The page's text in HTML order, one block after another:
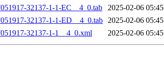
32137-1-1-EC__4_0.tab
2025-02-06 05:45
32137-1-1-ED__4_0.tab 2025-02-06 05:45
32137-1-1__4_0.xml
2025-02-06 05:45